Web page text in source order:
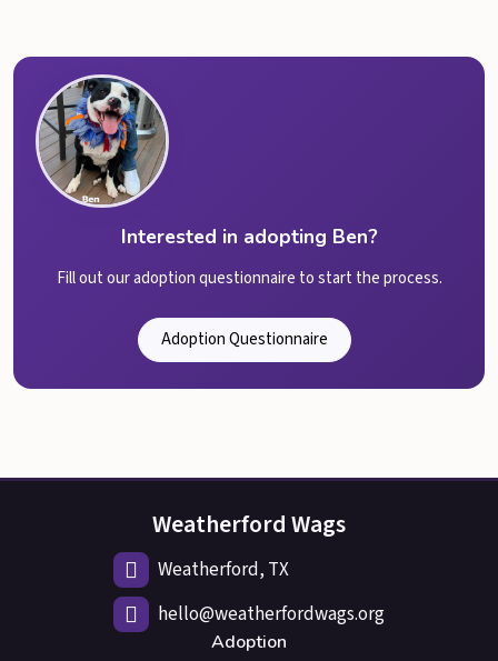
Interested in adopting Ben?
Fill out our adoption questionnaire to start the process.
Adoption Questionnaire
Weatherford Wags
Weatherford, TX
hello@weatherfordwags.org
Adoption